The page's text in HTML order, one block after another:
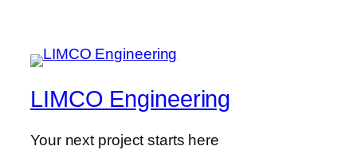
LIMCO Engineering
Your next project starts here